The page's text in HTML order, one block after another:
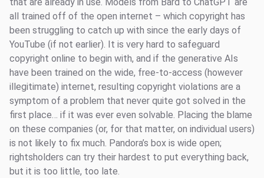
all trained off of the open internet – which copyright has
been struggling to catch up with since the early days of
YouTube (if not earlier). It is very hard to safeguard
copyright online to begin with, and if the generative AIs
have been trained on the wide, free-to-access (however
illegitimate) internet, resulting copyright violations are a
symptom of a problem that never quite got solved in the
first place… if it was ever even solvable. Placing the blame
on these companies (or, for that matter, on individual users)
is not likely to fix much. Pandora’s box is wide open;
rightsholders can try their hardest to put everything back,
but it is too little, too late.